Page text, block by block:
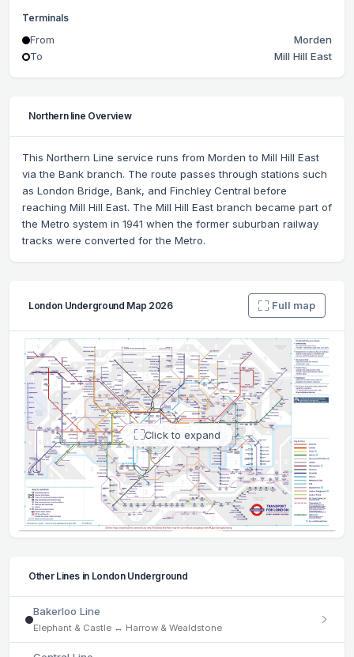
Terminals
From
Morden
To
Mill Hill East
Northern line Overview
This Northern Line service runs from Morden to Mill Hill East
via the Bank branch. The route passes through stations such
as London Bridge, Bank, and Finchley Central before
reaching Mill Hill East. The Mill Hill East branch became part of
the Metro system in 1941 when the former suburban railway
tracks were converted for the Metro.
London Underground Map 2026 Full map
Click to expand
Other Lines in London Underground
Bakerloo Line
Elephant & Castle ↔ Harrow & Wealdstone